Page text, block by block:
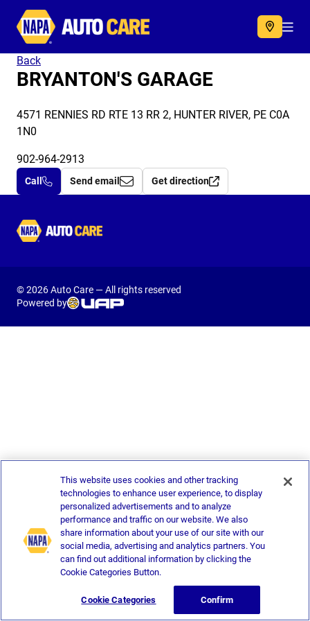
Autocare
Back
BRYANTON'S GARAGE
4571 RENNIES RD RTE 13 RR 2, HUNTER RIVER, PE C0A
1N0
902-964-2913
Call Send email Get direction
Autocare
© 2026 Auto Care — All rights reserved
Powered by
This website uses cookies and other tracking
technologies to enhance user experience, to display
personalized advertisements and to analyze
performance and traffic on our website. We also
share information about your use of our site with our
social media, advertising and analytics partners. You
can find out additional information by clicking the
Cookie Categories Button.
Cookie Categories Confirm